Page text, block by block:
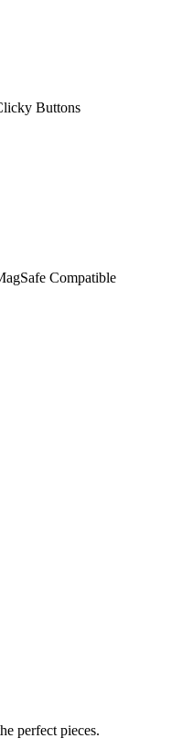
Buttons
Compatible
perfect pieces.